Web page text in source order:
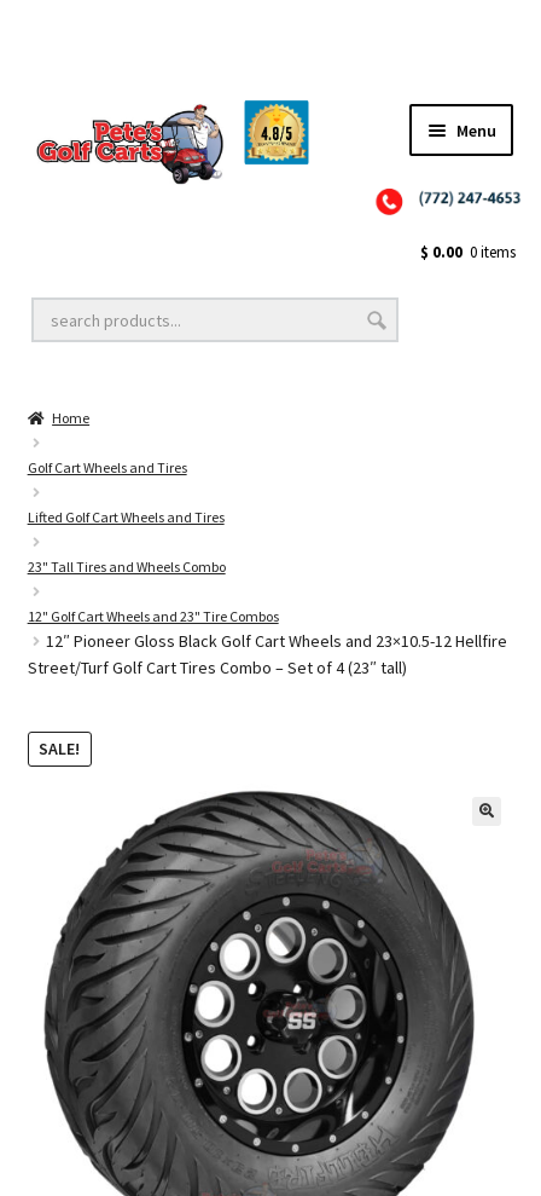
Menu
Golf Cart Lift Kits
Golf Cart Accessories
Golf Cart Batteries
Golf Cart Parts
$ 0.00 0 items
Home
Golf Cart Wheels and Tires
Lifted Golf Cart Wheels and Tires
23" Tall Tires and Wheels Combo
12" Golf Cart Wheels and 23" Tire Combos
12″ Pioneer Gloss Black Golf Cart Wheels and 23×10.5-12 Hellfire
Street/Turf Golf Cart Tires Combo – Set of 4 (23″ tall)
SALE!